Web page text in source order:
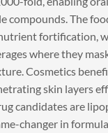
compounds. The
fortification,
where they
Cosmetics
skin layers
candidates are
changer in